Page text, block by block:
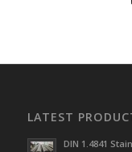
LATEST
DIN 1.4841